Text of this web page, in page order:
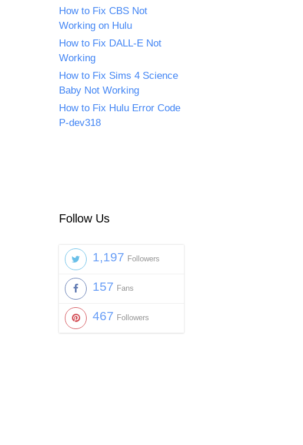
How to Fix CBS Not
Working on Hulu
How to Fix DALL-E Not
Working
How to Fix Sims 4 Science
Baby Not Working
How to Fix Hulu Error Code
P-dev318
Follow Us
1,197 Followers
157 Fans
467 Followers